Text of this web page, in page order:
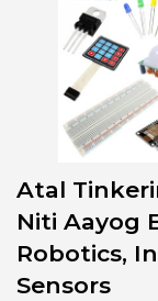
Atal
Niti Aayog
Robotics,
Sensors